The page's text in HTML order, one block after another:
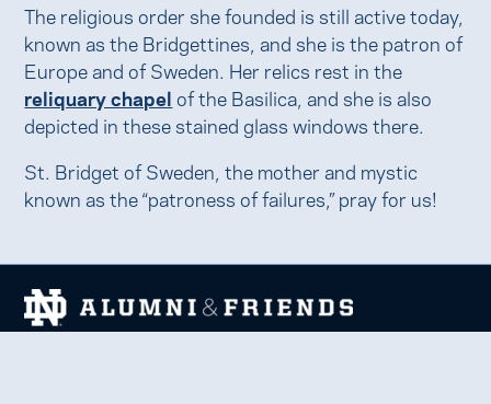
The religious order she founded is still active today,
known as the Bridgettines, and she is the patron of
Europe and of Sweden. Her relics rest in the
reliquary chapel of the Basilica, and she is also
depicted in these stained glass windows there.
St. Bridget of Sweden, the mother and mystic
known as the “patroness of failures,” pray for us!